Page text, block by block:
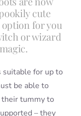
cute
for you
or wizard
suitable for up to
be able to
tummy to
– they